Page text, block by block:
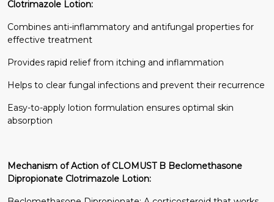
Clotrimazole Lotion:
Combines anti-inflammatory and antifungal properties for
effective treatment
Provides rapid relief from itching and inflammation
Helps to clear fungal infections and prevent their recurrence
Easy-to-apply lotion formulation ensures optimal skin
absorption
Mechanism of Action of CLOMUST B Beclomethasone
Dipropionate Clotrimazole Lotion: